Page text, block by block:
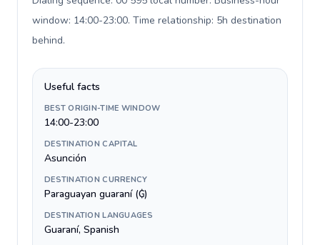
window: 14:00-23:00. Time relationship: 5h destination
behind.
Useful facts
BEST ORIGIN-TIME WINDOW
14:00-23:00
DESTINATION CAPITAL
Asunción
DESTINATION CURRENCY
Paraguayan guaraní (₲)
DESTINATION LANGUAGES
Guaraní, Spanish